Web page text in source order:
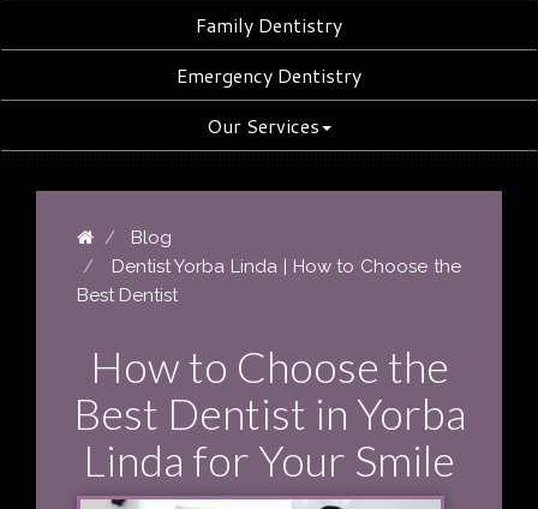
Family Dentistry
Emergency Dentistry
Our Services
Blog
Dentist Yorba Linda | How to Choose the
Best Dentist
How to Choose the
Best Dentist in Yorba
Linda for Your Smile